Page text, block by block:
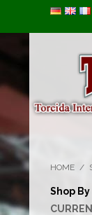
HOME /
Shop By